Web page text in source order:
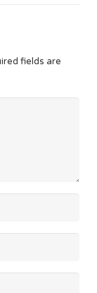
fields are